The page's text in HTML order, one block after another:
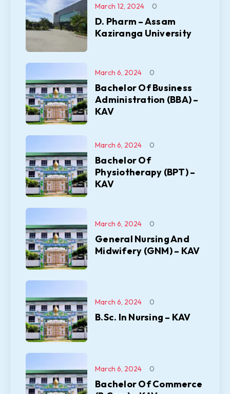
D. Pharm – Assam
Kaziranga University
March 12, 2024 0
Bachelor Of Business
Administration (BBA) –
KAV
March 6, 2024 0
Bachelor Of
Physiotherapy (BPT) –
KAV
March 6, 2024 0
General Nursing And
Midwifery (GNM) – KAV
March 6, 2024 0
B.Sc. In Nursing – KAV
March 6, 2024 0
Bachelor Of Commerce
March 6, 2024 0